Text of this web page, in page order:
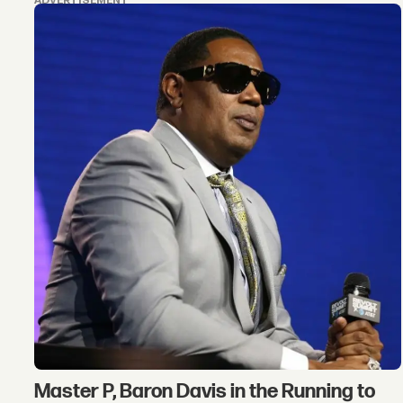
Master P, Baron Davis in the Running to